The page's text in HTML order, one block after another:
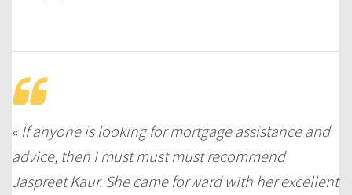
« If anyone is looking for mortgage assistance and
advice, then I must must must recommend
Jaspreet Kaur. She came forward with her excellent